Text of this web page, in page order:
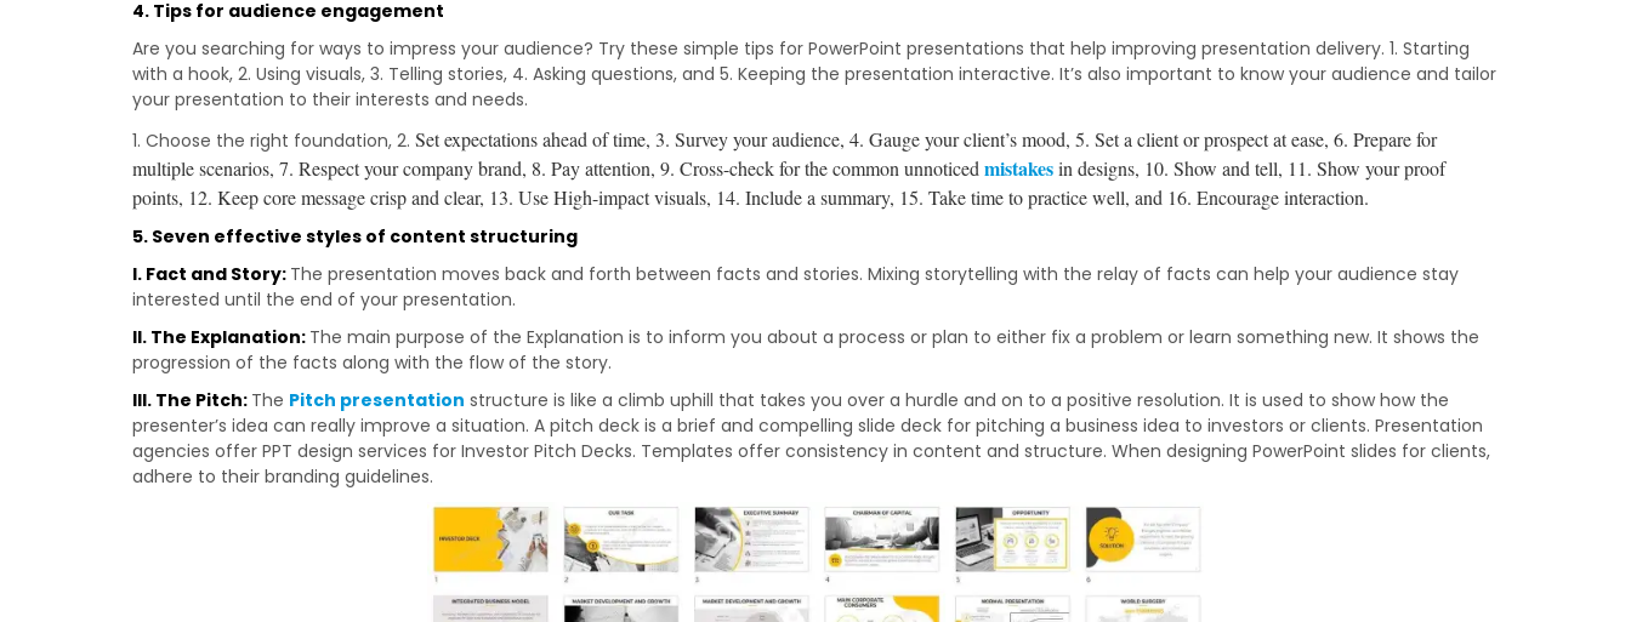
4. Tips for audience engagement
Are you searching for ways to impress your audience? Try these simple tips for PowerPoint presentations that help improving presentation delivery. 1. Starting
with a hook, 2. Using visuals, 3. Telling stories, 4. Asking questions, and 5. Keeping the presentation interactive. It’s also important to know your audience and tailor
your presentation to their interests and needs.
1. Choose the right foundation, 2.Set expectations ahead of time, 3.Survey your audience, 4.Gauge your client’s mood, 5.Set a client or prospect at ease, 6.Prepare for
multiple scenarios, 7.Respect your company brand, 8.Pay attention, 9.Cross-check for the common unnoticedmistakesin designs, 10.Show and tell, 11.Show your proof
points, 12.Keep core message crisp and clear, 13.Use High-impact visuals, 14.Include a summary, 15.Take time to practice well, and 16.Encourage interaction.
5. Seven effective styles of content structuring
I. Fact and Story: The presentation moves back and forth between facts and stories. Mixing storytelling with the relay of facts can help your audience stay
interested until the end of your presentation.
II. The Explanation: The main purpose of the Explanation is to inform you about a process or plan to either fix a problem or learn something new. It shows the
progression of the facts along with the flow of the story.
III. The Pitch: The Pitch presentation structure is like a climb uphill that takes you over a hurdle and on to a positive resolution. It is used to show how the
presenter’s idea can really improve a situation. A pitch deck is a brief and compelling slide deck for pitching a business idea to investors or clients. Presentation
agencies offer PPT design services for Investor Pitch Decks. Templates offer consistency in content and structure. When designing PowerPoint slides for clients,
adhere to their branding guidelines.